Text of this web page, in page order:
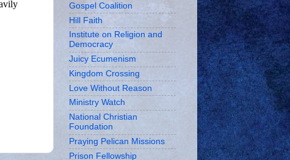
Gospel Coalition
Hill Faith
Institute on Religion and
Democracy
Juicy Ecumenism
Kingdom Crossing
Love Without Reason
Ministry Watch
National Christian
Foundation
Praying Pelican Missions
Prison Fellowship